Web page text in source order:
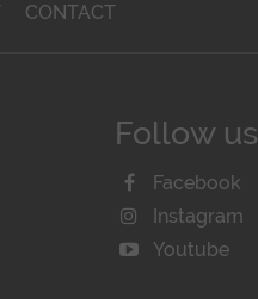
CONTACT
Follow us
Facebook
Instagram
Youtube